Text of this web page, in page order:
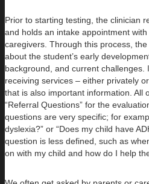
Prior to starting testing, the clinician
and holds an intake appointment
caregivers. Through this process,
about the student’s early
background, and current challenges.
receiving services – either privately
that is also important information. All
“Referral Questions” for the
questions are very specific; for
dyslexia?” or “Does my child have
question is less defined, such as
on with my child and how do I help